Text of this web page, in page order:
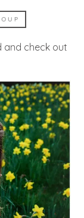
and check out